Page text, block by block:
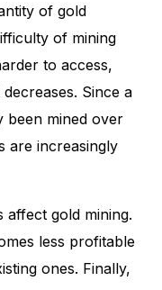
of gold
of mining
to access,
Since a
been mined over
are increasingly
affect gold mining.
less profitable
ones. Finally,